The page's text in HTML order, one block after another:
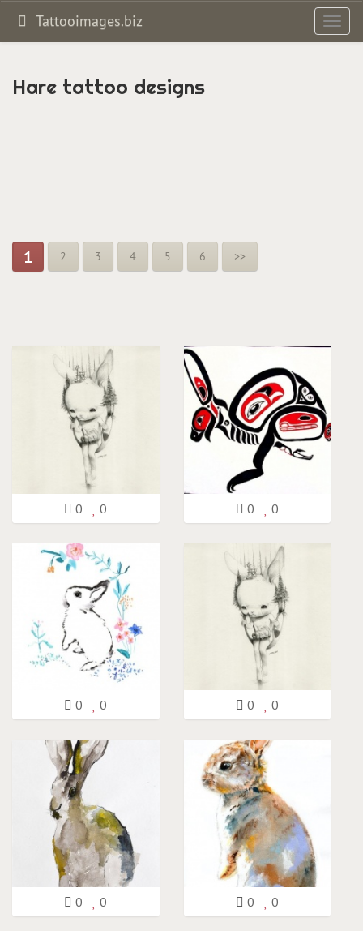
Tattooimages.biz
Hare tattoo designs
1 2 3 4 5 6 >>
0 0 0 0
0 0 0 0
0 0 0 0